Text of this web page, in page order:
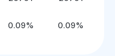
0.09% 0.09%